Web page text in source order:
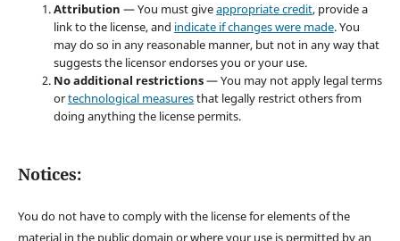
Attribution — You must giveappropriate credit, provide a
link to the license, and indicate if changes were made. You
may do so in any reasonable manner, but not in any way that
suggests the licensor endorses you or your use.
No additional restrictions— You may not apply legal terms
ortechnological measuresthat legally restrict others from
doing anything the license permits.
Notices:
You do not have to comply with the license for elements of the
material in the public domain or where your use is permitted by an